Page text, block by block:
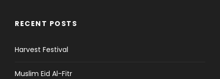
RECENT POSTS
Harvest Festival
Muslim Eid Al-Fitr